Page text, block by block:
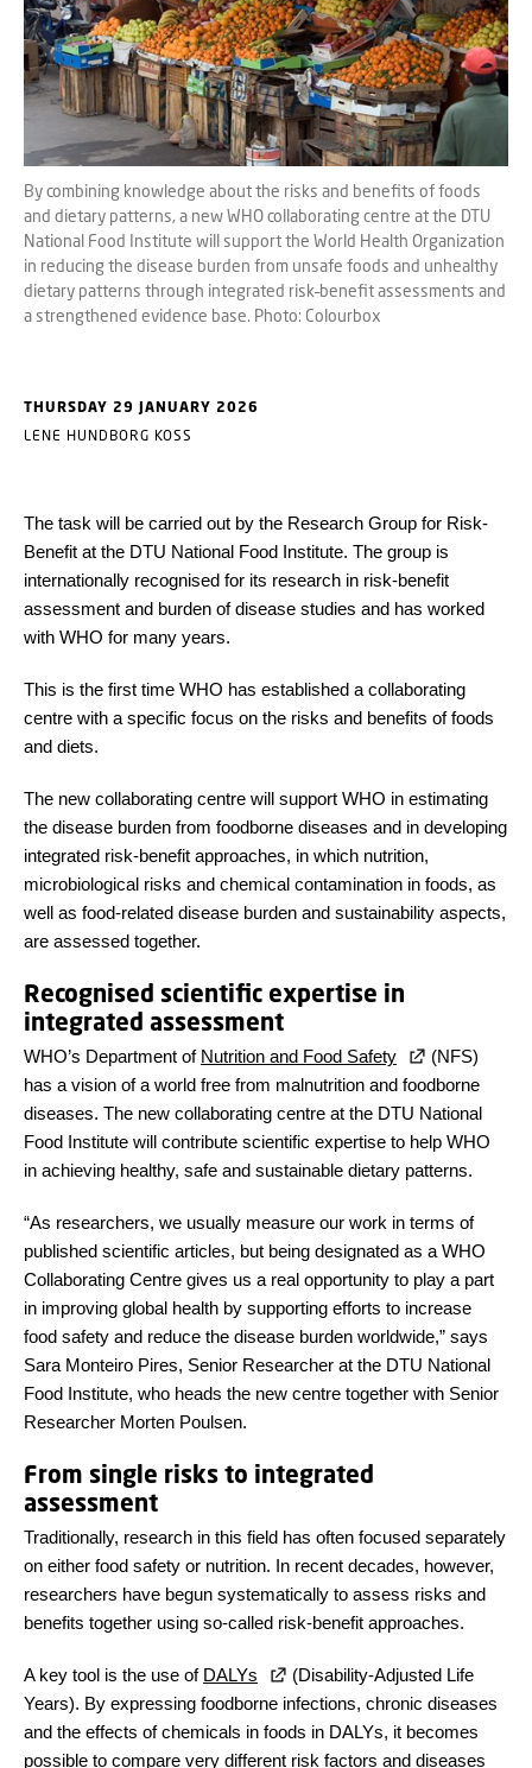
By combining knowledge about the risks and benefits of foods
and dietary patterns, a new WHO collaborating centre at the DTU
National Food Institute will support the World Health Organization
in reducing the disease burden from unsafe foods and unhealthy
dietary patterns through integrated risk–benefit assessments and
a strengthened evidence base. Photo: Colourbox
THURSDAY 29 JANUARY 2026
LENE HUNDBORG KOSS
The task will be carried out by the Research Group for Risk-
Benefit at the DTU National Food Institute. The group is
internationally recognised for its research in risk-benefit
assessment and burden of disease studies and has worked
with WHO for many years.
This is the first time WHO has established a collaborating
centre with a specific focus on the risks and benefits of foods
and diets.
The new collaborating centre will support WHO in estimating
the disease burden from foodborne diseases and in developing
integrated risk-benefit approaches, in which nutrition,
microbiological risks and chemical contamination in foods, as
well as food-related disease burden and sustainability aspects,
are assessed together.
Recognised scientific expertise in
integrated assessment
WHO’s Department of Nutrition and Food Safety
(NFS)
has a vision of a world free from malnutrition and foodborne
diseases. The new collaborating centre at the DTU National
Food Institute will contribute scientific expertise to help WHO
in achieving healthy, safe and sustainable dietary patterns.
“As researchers, we usually measure our work in terms of
published scientific articles, but being designated as a WHO
Collaborating Centre gives us a real opportunity to play a part
in improving global health by supporting efforts to increase
food safety and reduce the disease burden worldwide,” says
Sara Monteiro Pires, Senior Researcher at the DTU National
Food Institute, who heads the new centre together with Senior
Researcher Morten Poulsen.
From single risks to integrated
assessment
Traditionally, research in this field has often focused separately
on either food safety or nutrition. In recent decades, however,
researchers have begun systematically to assess risks and
benefits together using so-called risk-benefit approaches.
A key tool is the use of DALYs
(Disability-Adjusted Life
Years). By expressing foodborne infections, chronic diseases
and the effects of chemicals in foods in DALYs, it becomes
possible to compare very different risk factors and diseases